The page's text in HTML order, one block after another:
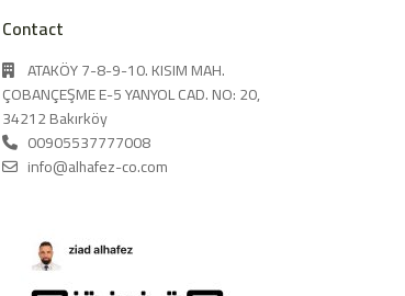
Contact
ATAKÖY 7-8-9-10. KISIM MAH.
ÇOBANÇEŞME E-5 YANYOL CAD. NO: 20,
34212 Bakırköy
00905537777008
info@alhafez-co.com